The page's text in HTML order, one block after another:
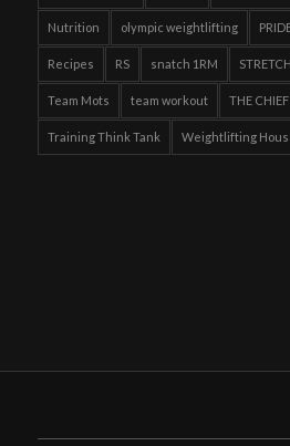
Nutrition olympic weightlifting
Recipes RS snatch 1RM STRETCH
Team Mots team workout THE CHIEF
Training Think Tank Weightlifting